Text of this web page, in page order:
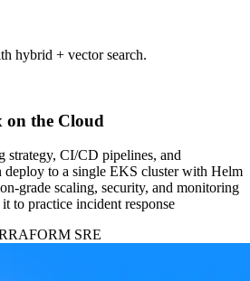
hybrid + vector search.
on the Cloud
strategy, CI/CD pipelines, and
deploy to a single EKS cluster with Helm
grade scaling, security, and monitoring
to practice incident response
SRE